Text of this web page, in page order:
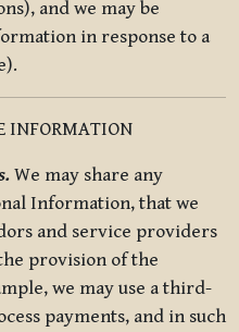
and we may be
in response to a
INFORMATION
We may share any
Information, that we
and service providers
provision of the
we may use a third-
payments, and in such